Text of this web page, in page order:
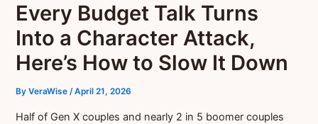
Every Budget Talk Turns
Into a Character Attack,
Here’s How to Slow It Down
ByVeraWise/April 21, 2026
Half of Gen X couples and nearly 2 in 5 boomer couples